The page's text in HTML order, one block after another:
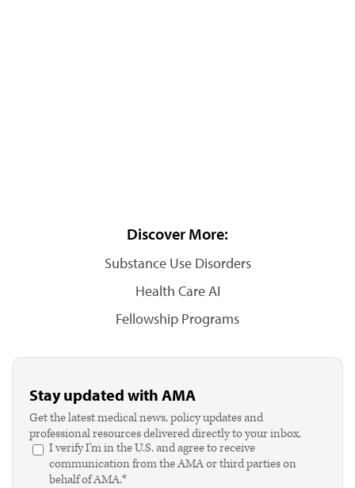
Discover More:
Substance Use Disorders
Health Care AI
Fellowship Programs
Stay updated with AMA
Get the latest medical news, policy updates and
professional resources delivered directly to your inbox.
I verify I'm in the U.S. and agree to receive
communication from the AMA or third parties on
behalf of AMA.*